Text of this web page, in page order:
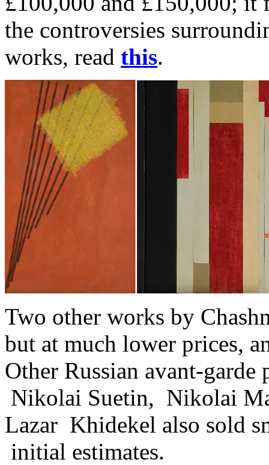
the controversies
works, read this.
Two other works by
but at much lower prices,
Other Russian avant-
Nikolai Suetin, Nikolai
Lazar Khidekel also sold
initial estimates.